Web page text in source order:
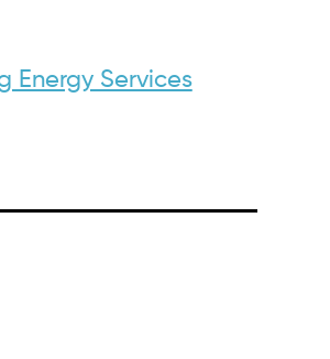
Energy Services